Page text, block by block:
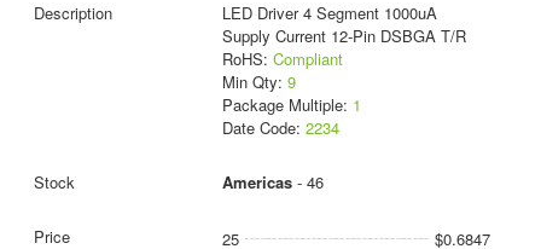
LED Driver 4 Segment 1000uA
Supply Current 12-Pin DSBGA T/R
RoHS: Compliant
Min Qty: 9
Package Multiple: 1
Date Code: 2234
Americas- 46
25
$0.6847